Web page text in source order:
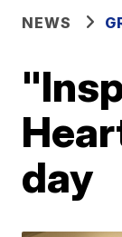
NEWS
day